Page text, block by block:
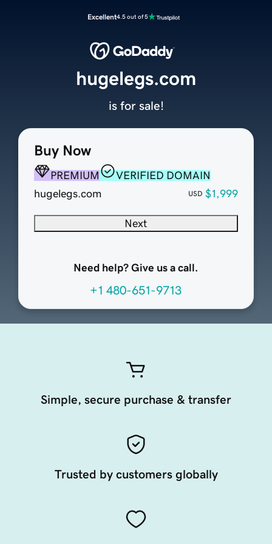
Excellent4.5 out of 5
Buy Now
PREMIUM
VERIFIED DOMAIN
hugelegs.com
USD $1,999
Next
Need help? Give us a call.
+1 480-651-9713
hugelegs.com
is for sale!
Simple, secure purchase & transfer
Trusted by customers globally